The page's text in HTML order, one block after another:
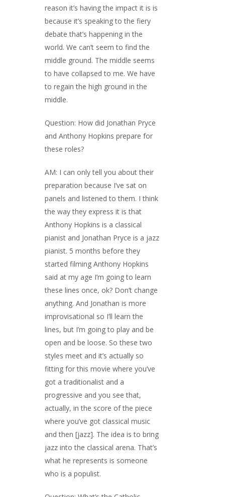
reason it’s having the impact it is is
because it’s speaking to the fiery
debate that’s happening in the
world. We can’t seem to find the
middle ground. The middle seems
to have collapsed to me. We have
to regain the high ground in the
middle.
Question: How did Jonathan Pryce
and Anthony Hopkins prepare for
these roles?
AM: I can only tell you about their
preparation because I’ve sat on
panels and listened to them. I think
the way they express it is that
Anthony Hopkins is a classical
pianist and Jonathan Pryce is a jazz
pianist. 5 months before they
started filming Anthony Hopkins
said at my age I’m going to learn
these lines once, ok? Don’t change
anything. And Jonathan is more
improvisational so I’ll learn the
lines, but I’m going to play and be
open and be loose. So these two
styles meet and it’s actually so
fitting for this movie where you’ve
got a traditionalist and a
progressive and you see that,
actually, in the score of the piece
where you’ve got classical music
and then [jazz]. The idea is to bring
jazz into the classical arena. That’s
what he represents is someone
who is a populist.